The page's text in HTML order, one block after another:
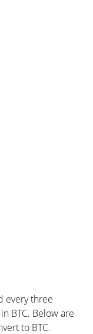
every three
BTC. Below are
to BTC.